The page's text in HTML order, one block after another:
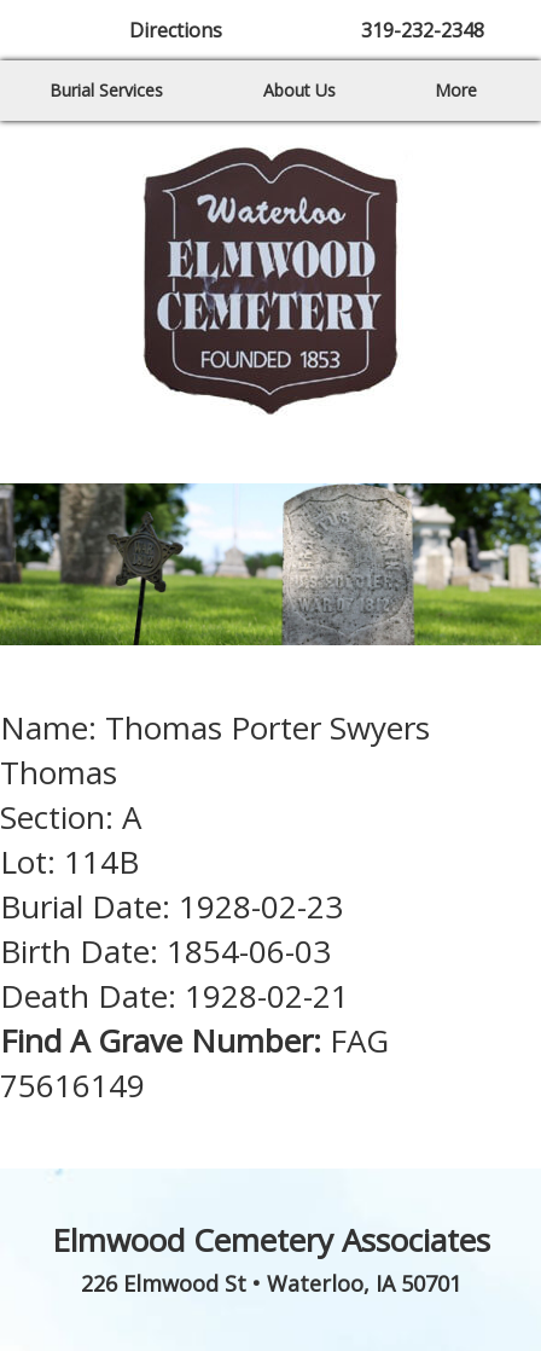
Directions 319-232-2348
Burial Services About Us More
Name: Thomas Porter Swyers
Thomas
Section: A
Lot: 114B
Burial Date: 1928-02-23
Birth Date: 1854-06-03
Death Date: 1928-02-21
Find A Grave Number: FAG
75616149
Elmwood Cemetery Associates
226 Elmwood St• Waterloo, IA 50701